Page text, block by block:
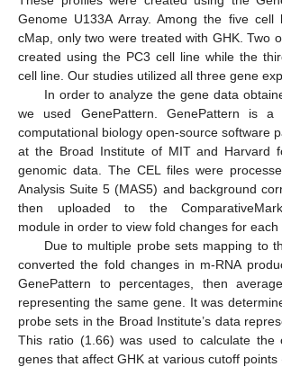
Genome U133A Array. Among the five
cMap, only two were treated with GHK. Two
created using the PC3 cell line while the
cell line. Our studies utilized all three gene
In order to analyze the gene data
we used GenePattern. GenePattern is a
computational biology open-source software
at the Broad Institute of MIT and Harvard
genomic data. The CEL files were
Analysis Suite 5 (MAS5) and background
then uploaded to the
module in order to view fold changes for each
Due to multiple probe sets mapping to
converted the fold changes in m-RNA
GenePattern to percentages, then
representing the same gene. It was
probe sets in the Broad Institute’s data
This ratio (1.66) was used to calculate the
genes that affect GHK at various cutoff